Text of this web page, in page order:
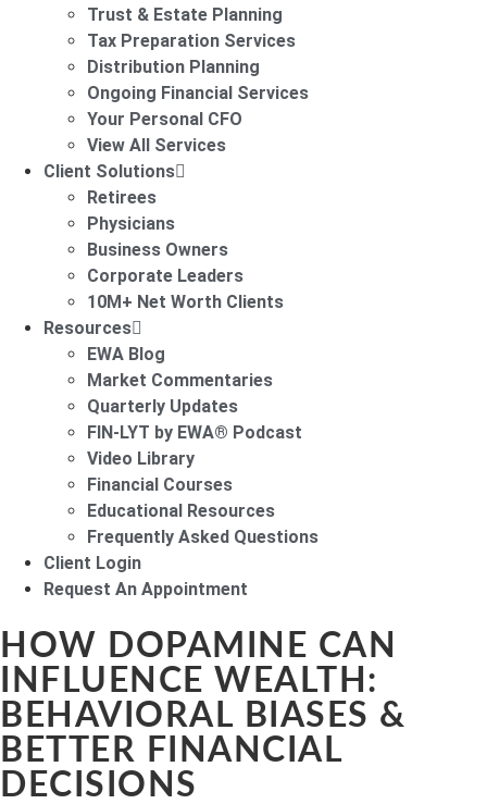
Trust & Estate Planning
Tax Preparation Services
Distribution Planning
Ongoing Financial Services
Your Personal CFO
View All Services
Client Solutions
Retirees
Physicians
Business Owners
Corporate Leaders
10M+ Net Worth Clients
Resources
EWA Blog
Market Commentaries
Quarterly Updates
FIN-LYT by EWA® Podcast
Video Library
Financial Courses
Educational Resources
Frequently Asked Questions
Client Login
Request An Appointment
HOW DOPAMINE CAN
INFLUENCE WEALTH:
BEHAVIORAL BIASES &
BETTER FINANCIAL
DECISIONS